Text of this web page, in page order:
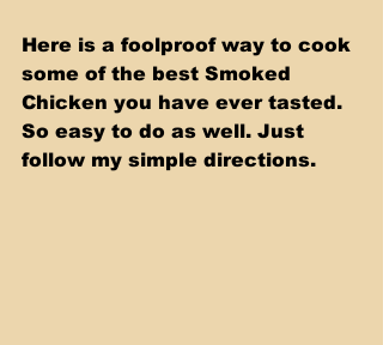
Here is a foolproof way to cook
some of the best Smoked
Chicken you have ever tasted.
So easy to do as well. Just
follow my simple directions.